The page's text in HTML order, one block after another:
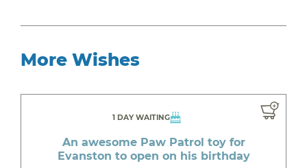
More Wishes
1 DAY WAITING
An awesome Paw Patrol toy for
Evanston to open on his birthday